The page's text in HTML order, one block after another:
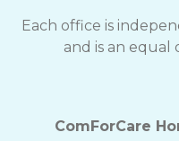
Each office is
and is an
ComForCare